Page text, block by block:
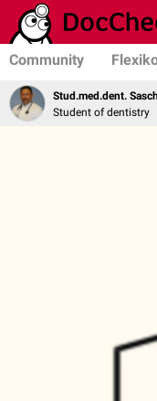
Community
Stud.med.dent.
Student of dentistry